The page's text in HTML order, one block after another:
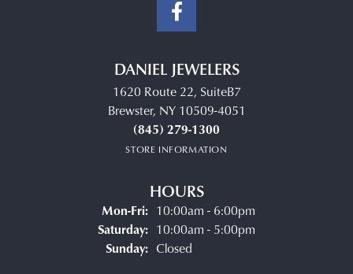
DANIEL JEWELERS
1620 Route 22, SuiteB7
Brewster, NY 10509-4051
(845) 279-1300
STORE INFORMATION
HOURS
Mon-Fri:Monday - Friday:
10:00am - 6:00pm
Saturday: 10:00am - 5:00pm
Sunday: Closed